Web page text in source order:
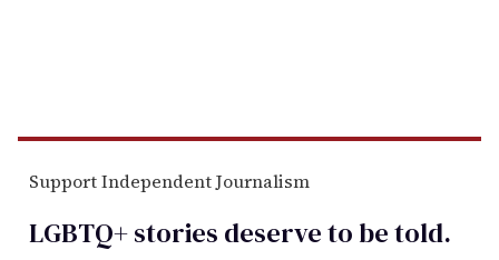
Support Independent Journalism
LGBTQ+ stories deserve to betold.